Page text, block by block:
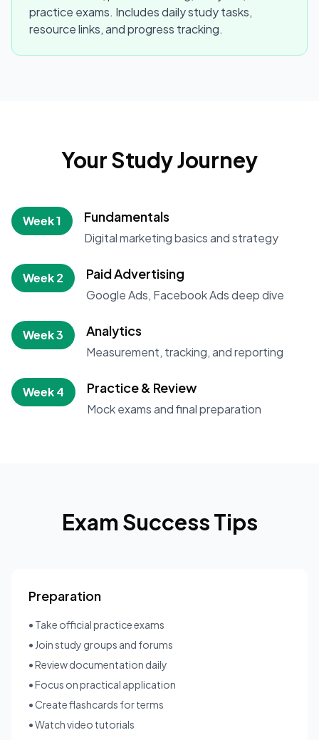
practice exams. Includes daily study tasks,
resource links, and progress tracking.
Your Study Journey
Week 1 Fundamentals
Digital marketing basics and strategy
Week 2 Paid Advertising
Google Ads, Facebook Ads deep dive
Week 3 Analytics
Measurement, tracking, and reporting
Week 4 Practice & Review
Mock exams and final preparation
Exam Success Tips
Preparation
• Take official practice exams
• Join study groups and forums
• Review documentation daily
• Focus on practical application
• Create flashcards for terms
• Watch video tutorials